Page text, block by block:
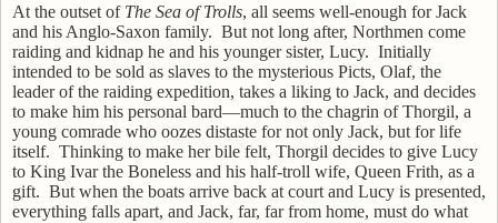
At the outset of The Sea of Trolls, all seems well-enough for Jack
and his Anglo-Saxon family. But not long after, Northmen come
raiding and kidnap he and his younger sister, Lucy. Initially
intended to be sold as slaves to the mysterious Picts, Olaf, the
leader of the raiding expedition, takes a liking to Jack, and decides
to make him his personal bard—much to the chagrin of Thorgil, a
young comrade who oozes distaste for not only Jack, but for life
itself. Thinking to make her bile felt, Thorgil decides to give Lucy
to King Ivar the Boneless and his half-troll wife, Queen Frith, as a
gift. But when the boats arrive back at court and Lucy is presented,
everything falls apart, and Jack, far, far from home, must do what